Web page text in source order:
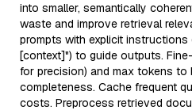
into smaller, semantically
waste and improve retrieval
prompts with explicit instructions
[context]") to guide outputs.
for precision) and max tokens to
completeness. Cache frequent
costs. Preprocess retrieved